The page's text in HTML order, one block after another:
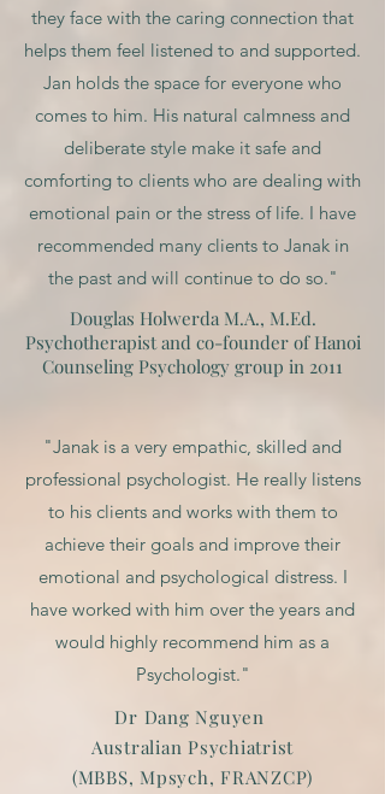
they face with the caring connection that
helps them feel listened to and supported.
Jan holds the space for everyone who
comes to him. His natural calmness and
deliberate style make it safe and
comforting to clients who are dealing with
emotional pain or the stress of life. I have
recommended many clients to Janak in
the past and will continue to do so."
Douglas Holwerda M.A., M.Ed.
Psychotherapist and co-founder of Hanoi
Counseling Psychology group in 2011
"Janak is a very empathic, skilled and
professional psychologist. He really listens
to his clients and works with them to
achieve their goals and improve their
emotional and psychological distress. I
have worked with him over the years and
would highly recommend him as a
Psychologist."
Dr Dang Nguyen
Australian Psychiatrist
(MBBS, Mpsych, FRANZCP)